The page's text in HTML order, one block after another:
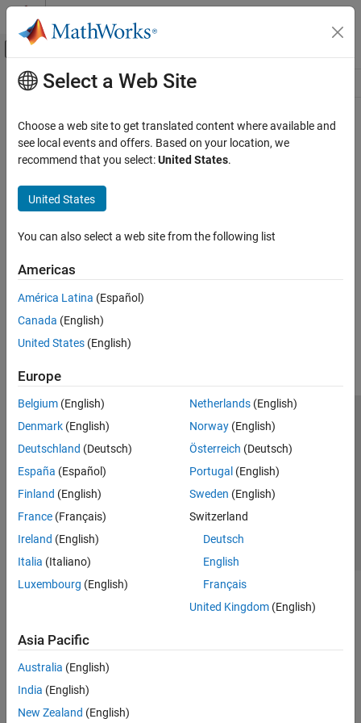
Skip to content
Off-Canvas Navigation Menu Toggle
Resource
Main Content
Select a Web Site
Choose a web site to get translated content where available and
see local events and offers. Based on your location, we
recommend that you select:United States.
United States
You can also select a web site from the following list
Americas
América Latina (Español)
Canada (English)
United States (English)
Europe
Belgium (English)
Denmark (English)
Deutschland (Deutsch)
España (Español)
Finland (English)
France (Français)
Ireland (English)
Italia (Italiano)
Luxembourg (English)
Netherlands(English)
Norway(English)
Österreich (Deutsch)
Portugal (English)
Sweden (English)
Switzerland
Deutsch
English
Français
United Kingdom(English)
Asia Pacific
Australia (English)
India (English)
New Zealand (English)
Trust Center Trademarks Privacy Policy
Preventing Piracy
Application Status
© 1994-2026 The MathWorks, Inc.